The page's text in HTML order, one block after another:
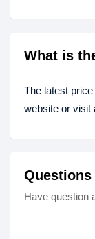
What is
The latest
website or visit
Questions
Have question